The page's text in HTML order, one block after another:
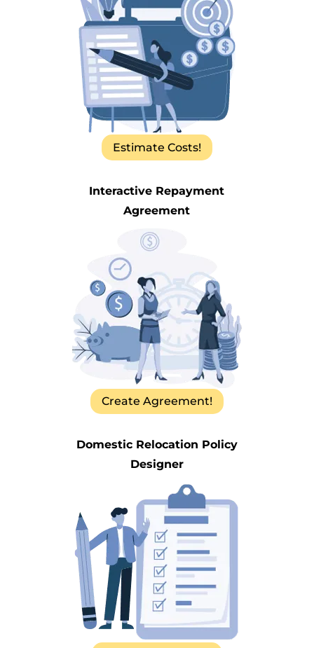
Estimate Costs!
Interactive Repayment
Agreement
Create Agreement!
Domestic Relocation Policy
Designer